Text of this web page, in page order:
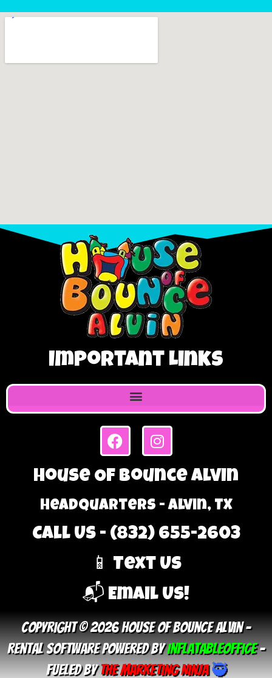
Important Links
House Of Bounce Alvin
Headquarters - Alvin, TX
Call Us - (832) 655-2603
📱 Text Us
📬 Email Us!
Copyright © 2026 House Of Bounce Alvin –
Rental Software Powered ByInflatableOffice–
Fueled ByThe Marketing Ninja🥷